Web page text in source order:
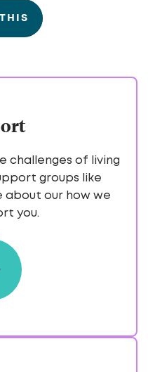
challenges of living
groups like
about our how we
you.